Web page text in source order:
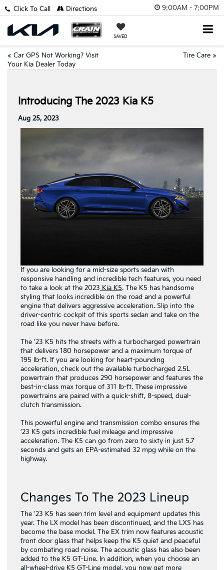
9:00AM - 7:00PM
SAVED
Click To Call Directions
« Car GPS Not Working? Visit
Your Kia Dealer Today
Tire Care »
Introducing The 2023 Kia K5
Aug 25, 2023
If you are looking for a mid-size sports sedan with
responsive handling and incredible tech features, you need
to take a look at the 2023 Kia K5. The K5 has handsome
styling that looks incredible on the road and a powerful
engine that delivers aggressive acceleration. Slip into the
driver-centric cockpit of this sports sedan and take on the
road like you never have before.
The ’23 K5 hits the streets with a turbocharged powertrain
that delivers 180 horsepower and a maximum torque of
195 lb-ft. If you are looking for heart-pounding
acceleration, check out the available turbocharged 2.5L
powertrain that produces 290 horsepower and features the
best-in-class max torque of 311 lb-ft. These impressive
powertrains are paired with a quick-shift, 8-speed, dual-
clutch transmission.
This powerful engine and transmission combo ensures the
’23 K5 gets incredible fuel mileage and impressive
acceleration. The K5 can go from zero to sixty in just 5.7
seconds and gets an EPA-estimated 32 mpg while on the
highway.
Changes To The 2023 Lineup
The ’23 K5 has seen trim level and equipment updates this
year. The LX model has been discontinued, and the LXS has
become the base model. The EX trim now features acoustic
front door glass that helps keep the K5 quiet and peaceful
by combating road noise. The acoustic glass has also been
added to the K5 GT-Line. In addition, when you choose an
all-wheel-drive K5 GT-Line model, you now get more